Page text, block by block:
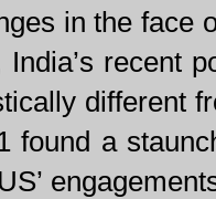
in the face
India’s recent
different
found a